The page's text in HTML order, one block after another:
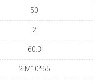
50
2
60.3
2-M10*55